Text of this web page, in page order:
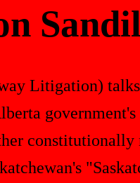
Litigation)